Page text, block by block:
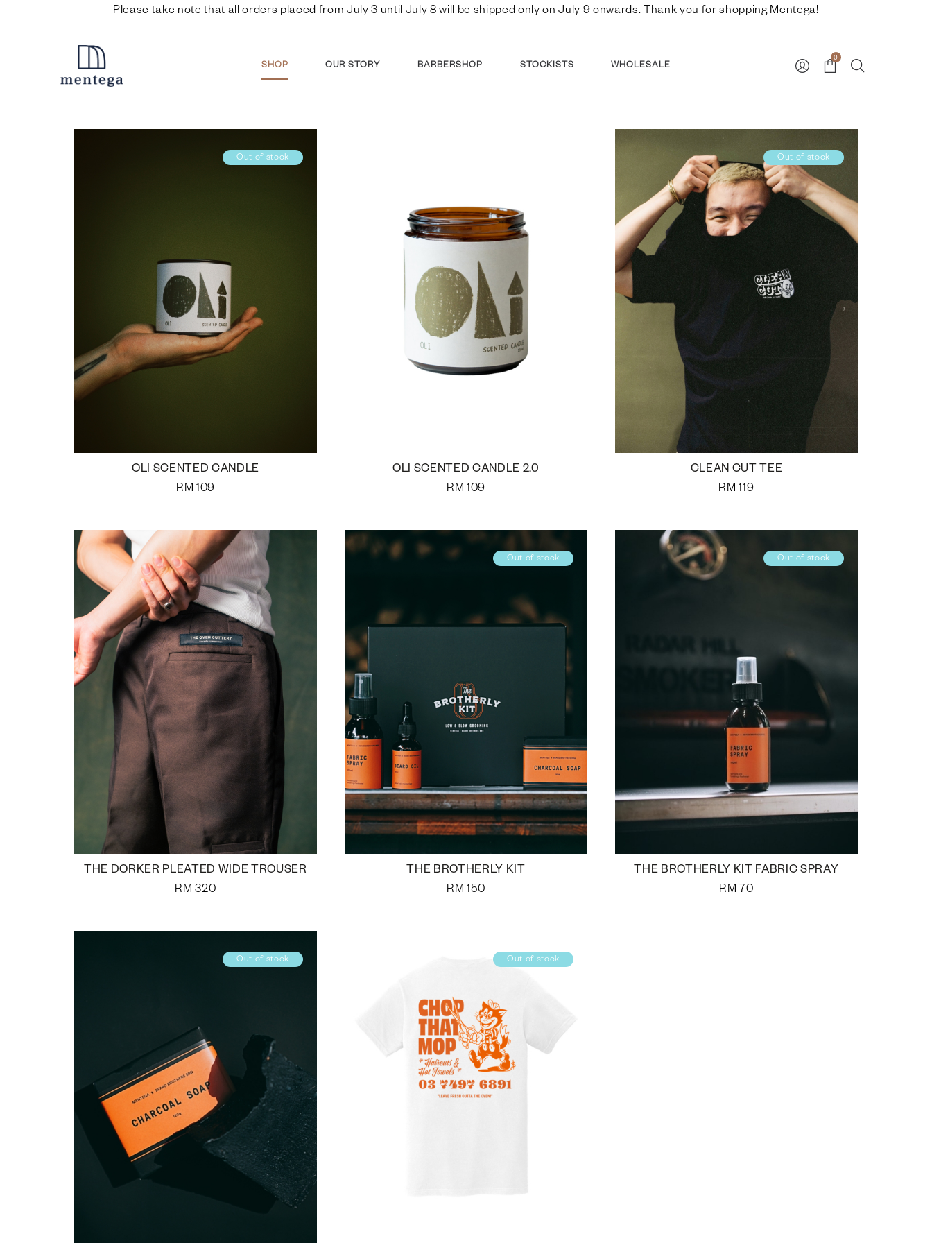
Please take note that all orders placed from July 3 until July 8 will be shipped only on July 9 onwards. Thank you for shopping Mentega!
SHOP OUR STORY BARBERSHOP STOCKISTS WHOLESALE
0
Out of stock
OLI SCENTED CANDLE
RM 109
OLI SCENTED CANDLE 2.0
RM 109
Out of stock
CLEAN CUT TEE
RM 119
THE DORKER PLEATED WIDE TROUSER
RM 320
Out of stock
THE BROTHERLY KIT
RM 150
Out of stock
THE BROTHERLY KIT FABRIC SPRAY
RM 70
Out of stock Out of stock